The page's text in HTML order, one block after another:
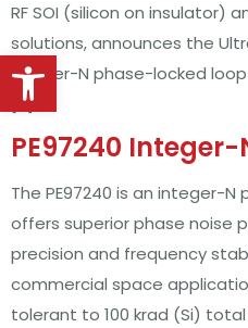
Open toolbar
RF SOI (silicon on insulator)
solutions, announces the
integer-N phase-locked
[…]
PE97240 Integer-
The PE97240 is an integer-
offers superior phase noise
precision and frequency
commercial space
tolerant to 100 krad (Si) total